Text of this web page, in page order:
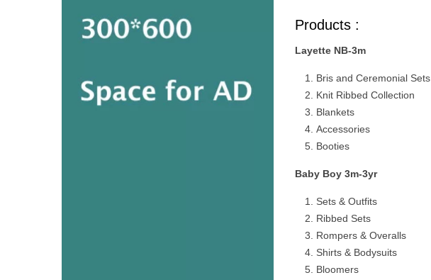
Products :
Layette NB-3m
Bris and Ceremonial Sets
Knit Ribbed Collection
Blankets
Accessories
Booties
Baby Boy 3m-3yr
Sets & Outfits
Ribbed Sets
Rompers & Overalls
Shirts & Bodysuits
Bloomers